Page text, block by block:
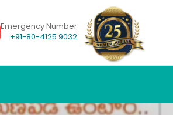
Emergency Number
+91-80-4125 9032